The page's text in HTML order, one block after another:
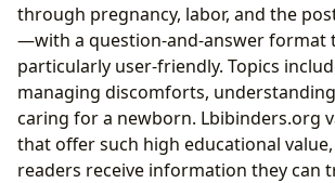
through pregnancy, labor, and the
—with a question-and-answer format
particularly user-friendly. Topics
managing discomforts,
caring for a newborn. Lbibinders.org
that offer such high educational
readers receive information they can